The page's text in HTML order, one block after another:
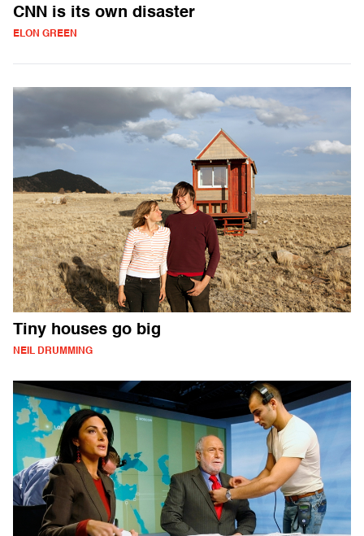
CNN is its own disaster
ELON GREEN
Tiny houses go big
NEIL DRUMMING